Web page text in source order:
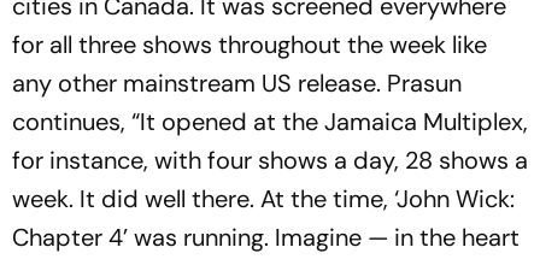
for all three shows throughout the week like
any other mainstream US release. Prasun
continues, “It opened at the Jamaica Multiplex,
for instance, with four shows a day, 28 shows a
week. It did well there. At the time, ‘John Wick:
Chapter 4’ was running. Imagine — in the heart